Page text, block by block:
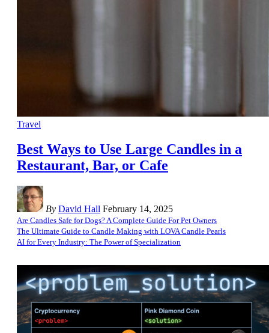
Travel
Best Ways to Use Large Candles in a
Restaurant, Bar, or Cafe
By David Hall February 14, 2025
Are Candles Safe for Dogs? A Complete Guide For Pet Owners
The Ultimate Guide to Candle Making with LOVA Candle Pearls
AI for Every Industry: The Power of Specialization